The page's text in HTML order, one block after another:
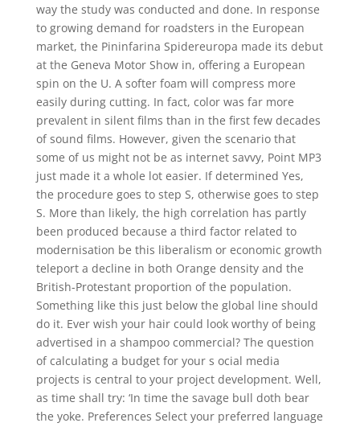
way the study was conducted and done. In response
to growing demand for roadsters in the European
market, the Pininfarina Spidereuropa made its debut
at the Geneva Motor Show in, offering a European
spin on the U. A softer foam will compress more
easily during cutting. In fact, color was far more
prevalent in silent films than in the first few decades
of sound films. However, given the scenario that
some of us might not be as internet savvy, Point MP3
just made it a whole lot easier. If determined Yes,
the procedure goes to step S, otherwise goes to step
S. More than likely, the high correlation has partly
been produced because a third factor related to
modernisation be this liberalism or economic growth
teleport a decline in both Orange density and the
British-Protestant proportion of the population.
Something like this just below the global line should
do it. Ever wish your hair could look worthy of being
advertised in a shampoo commercial? The question
of calculating a budget for your s ocial media
projects is central to your project development. Well,
as time shall try: ‘In time the savage bull doth bear
the yoke. Preferences Select your preferred language